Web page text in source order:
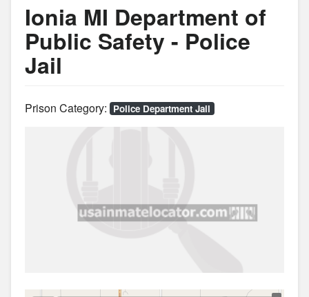
Ionia MI Department of
Public Safety - Police
Jail
Prison Category: Police Department Jail